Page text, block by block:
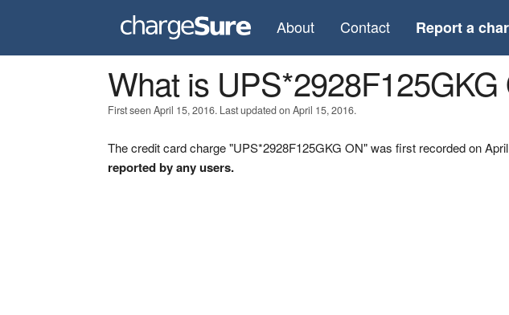
About Contact Report a
What is UPS*2928F125GKG
First seen April 15, 2016. Last updated on April 15, 2016.
The credit card charge "UPS*2928F125GKG ON" was first recorded on
reported by any users.